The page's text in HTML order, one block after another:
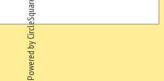
Powered by CircleSquareLA